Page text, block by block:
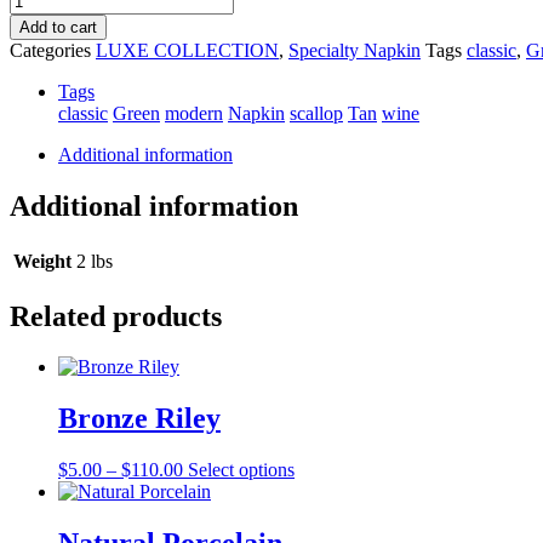
Scallop
Edge
Napkin
quantity
Add to cart
Categories LUXE COLLECTION, Specialty Napkin Tags classic,
Tags
classic Green modern Napkin scallop Tan wine
Additional information
Additional information
Weight 2 lbs
Related products
Bronze Riley
$5.00 – $110.00Price
range:
through
Select optionsThis